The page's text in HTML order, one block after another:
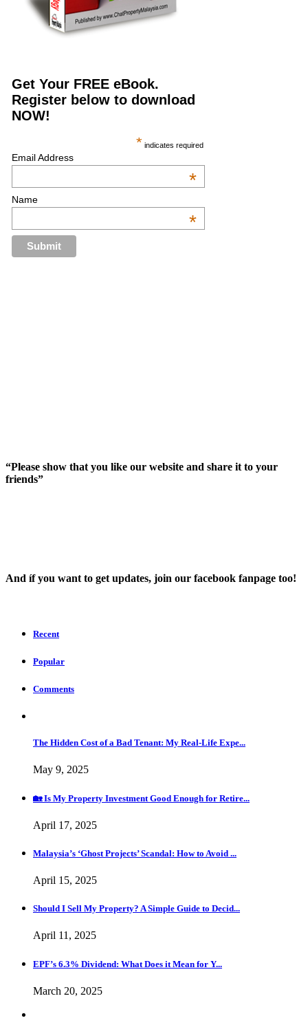
Get Your FREE eBook.
Register below to download
NOW!
* indicates required
Email Address
*
Name
*
“Please show that you like our website and share it to your
friends”
And íf you want to get updates, join our facebook fanpage too!
Recent
Popular
Comments
The Hidden Cost of a Bad Tenant: My Real-Life Expe...
May 9, 2025
🏡 Is My Property Investment Good Enough for Retire...
April 17, 2025
Malaysia’s ‘Ghost Projects’ Scandal: How to Avoid ...
April 15, 2025
Should I Sell My Property? A Simple Guide to Decid...
April 11, 2025
EPF’s 6.3% Dividend: What Does it Mean for Y...
March 20, 2025